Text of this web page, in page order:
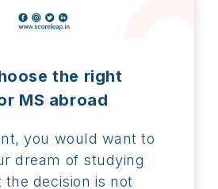
the right
MS abroad
you would want to
dream of studying
the decision is not